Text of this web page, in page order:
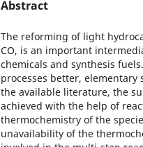
Abstract
The reforming of light
CO, is an important
chemicals and synthesis
processes better,
the available literature, the
achieved with the help of
thermochemistry of the
unavailability of the